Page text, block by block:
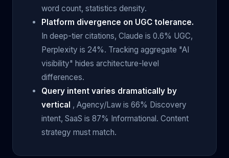
word count, statistics density.
Platform divergence on UGC tolerance.
In deep-tier citations, Claude is 0.6% UGC,
Perplexity is 24%. Tracking aggregate "AI
visibility" hides architecture-level
differences.
Query intent varies dramatically by
vertical , Agency/Law is 66% Discovery
intent, SaaS is 87% Informational. Content
strategy must match.